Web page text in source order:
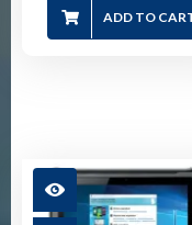
ADD TO